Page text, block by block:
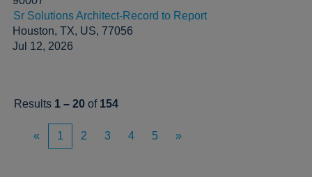
Sr Solutions Architect-Record to Report
Houston, TX, US, 77056
Jul 12, 2026
Results 1 – 20 of 154
« 1 2 3 4 5 »